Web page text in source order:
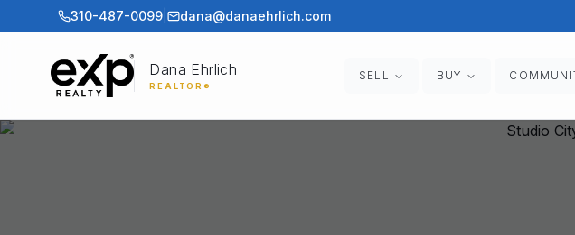
310-487-0099 dana@danaehrlich.com
Dana Ehrlich
REALTOR®
SELL BUY